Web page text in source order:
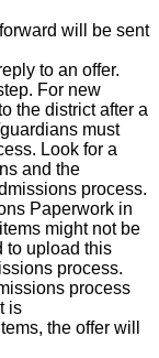
will be sent
to an offer.
For new
the district after a
must
Look for a
and the
process.
Paperwork in
might not be
to upload this
process.
process
is
the offer will